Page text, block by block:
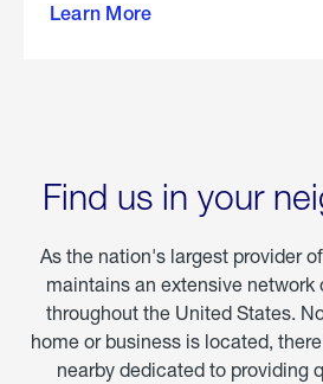
Learn More
about
Find us in your
As the nation's largest provider
maintains an extensive
throughout the United States.
home or business is located,
nearby dedicated to providing